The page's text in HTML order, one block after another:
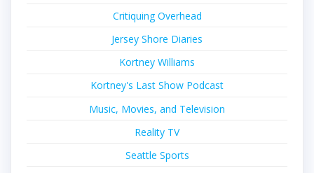
Critiquing Overhead
Jersey Shore Diaries
Kortney Williams
Kortney's Last Show Podcast
Music, Movies, and Television
Reality TV
Seattle Sports